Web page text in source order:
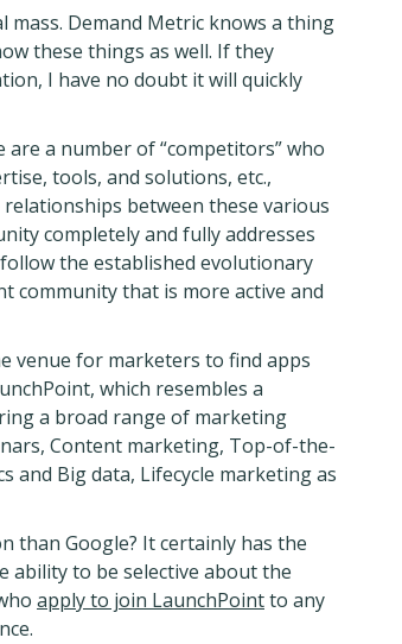
Demand Metric knows a thing
these things as well. If they
I have no doubt it will quickly
a number of “competitors” who
tools, and solutions, etc.,
between these various
completely and fully addresses
the established evolutionary
community that is more active and
venue for marketers to find apps
which resembles a
a broad range of marketing
Content marketing, Top-of-the-
and Big data, Lifecycle marketing as
than Google? It certainly has the
ability to be selective about the
apply to join LaunchPointto any